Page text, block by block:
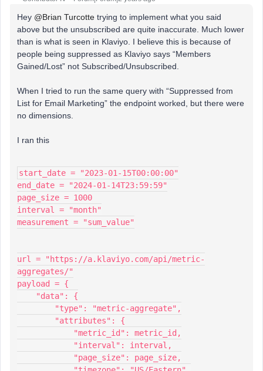
Hey @Brian Turcotte trying to implement what you said
above but the unsubscribed are quite inaccurate. Much lower
than is what is seen in Klaviyo. I believe this is because of
people being suppressed as Klaviyo says “Members
Gained/Lost” not Subscribed/Unsubscribed.
When I tried to run the same query with “Suppressed from
List for Email Marketing” the endpoint worked, but there were
no dimensions.
I ran this
start_date = "2023-01-15T00:00:00"
end_date = "2024-01-14T23:59:59"
page_size = 1000
interval = "month"
measurement = "sum_value"
url = "https://a.klaviyo.com/api/metric-
aggregates/"
payload = {
    "data": {
        "type": "metric-aggregate",
        "attributes": {
            "metric_id": metric_id,
            "interval": interval,
            "page_size": page_size,